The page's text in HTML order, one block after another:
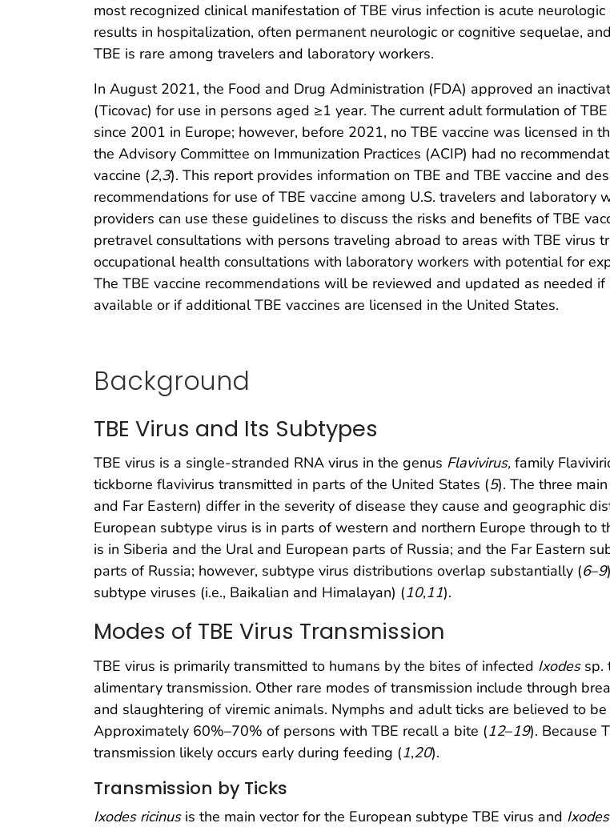
most recognized clinical manifestation of TBE virus infection is acute
results in hospitalization, often permanent neurologic or cognitive sequelae,
TBE is rare among travelers and laboratory workers.
In August 2021, the Food and Drug Administration (FDA) approved an
(Ticovac) for use in persons aged ≥1 year. The current adult formulation of
since 2001 in Europe; however, before 2021, no TBE vaccine was licensed in
the Advisory Committee on Immunization Practices (ACIP) had no
vaccine (2,3). This report provides information on TBE and TBE vaccine and
recommendations for use of TBE vaccine among U.S. travelers and laboratory
providers can use these guidelines to discuss the risks and benefits of TBE
pretravel consultations with persons traveling abroad to areas with TBE virus
occupational health consultations with laboratory workers with potential for
The TBE vaccine recommendations will be reviewed and updated as needed
available or if additional TBE vaccines are licensed in the United States.
Background
TBE Virus and Its Subtypes
TBE virus is a single-stranded RNA virus in the genus Flavivirus, family
tickborne flavivirus transmitted in parts of the United States (5). The three
and Far Eastern) differ in the severity of disease they cause and geographic
European subtype virus is in parts of western and northern Europe through to
is in Siberia and the Ural and European parts of Russia; and the Far Eastern
parts of Russia; however, subtype virus distributions overlap substantially (6–9
subtype viruses (i.e., Baikalian and Himalayan) (10,11).
Modes of TBE Virus Transmission
TBE virus is primarily transmitted to humans by the bites of infected Ixodessp.
alimentary transmission. Other rare modes of transmission include through
and slaughtering of viremic animals. Nymphs and adult ticks are believed to
Approximately 60%–70% of persons with TBE recall a bite (12–19). Because
transmission likely occurs early during feeding (1,20).
Transmission by Ticks
Ixodes ricinusis the main vector for the European subtype TBE virus and